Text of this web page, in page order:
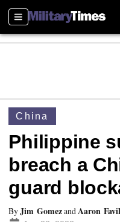
Sections
China
Philippine
breach a
guard
ByJim GomezandAaron